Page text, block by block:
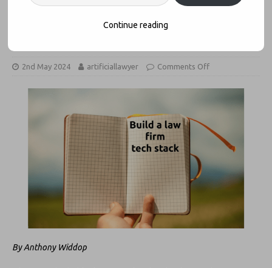
What If Your Law Firm Had A Blank
2nd May 2024 artificiallawyer Comments Off
By Anthony Widdop
Continue reading